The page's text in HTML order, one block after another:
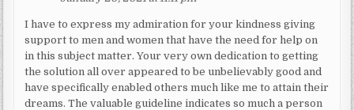
I have to express my admiration for your kindness giving
support to men and women that have the need for help on
in this subject matter. Your very own dedication to getting
the solution all over appeared to be unbelievably good and
have specifically enabled others much like me to attain their
dreams. The valuable guideline indicates so much a person